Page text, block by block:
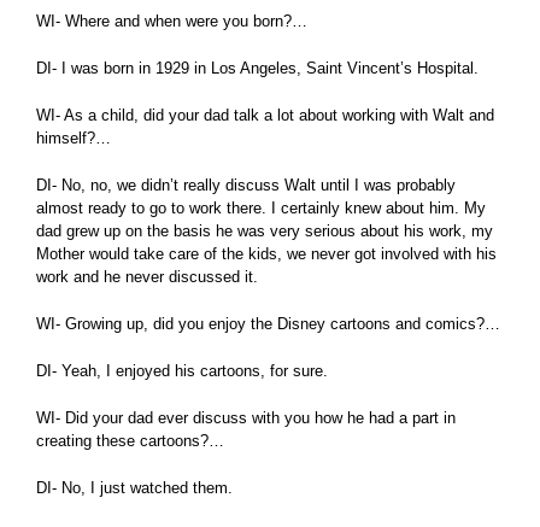
WI- Where and when were you born?…
DI- I was born in 1929 in Los Angeles, Saint Vincent’s Hospital.
WI- As a child, did your dad talk a lot about working with Walt and
himself?…
DI- No, no, we didn’t really discuss Walt until I was probably
almost ready to go to work there. I certainly knew about him. My
dad grew up on the basis he was very serious about his work, my
Mother would take care of the kids, we never got involved with his
work and he never discussed it.
WI- Growing up, did you enjoy the Disney cartoons and comics?…
DI- Yeah, I enjoyed his cartoons, for sure.
WI- Did your dad ever discuss with you how he had a part in
creating these cartoons?…
DI- No, I just watched them.